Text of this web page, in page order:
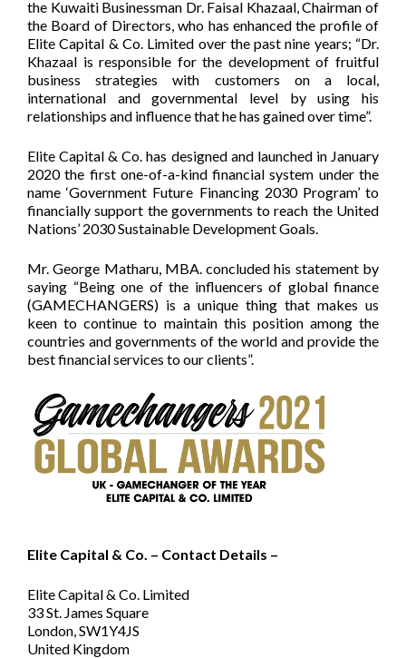
the Kuwaiti Businessman Dr. Faisal Khazaal, Chairman of
the Board of Directors, who has enhanced the profile of
Elite Capital & Co. Limited over the past nine years; “Dr.
Khazaal is responsible for the development of fruitful
business strategies with customers on a local,
international and governmental level by using his
relationships and influence that he has gained over time”.
Elite Capital & Co. has designed and launched in January
2020 the first one-of-a-kind financial system under the
name ‘Government Future Financing 2030 Program’ to
financially support the governments to reach the United
Nations’ 2030 Sustainable Development Goals.
Mr. George Matharu, MBA. concluded his statement by
saying “Being one of the influencers of global finance
(GAMECHANGERS) is a unique thing that makes us
keen to continue to maintain this position among the
countries and governments of the world and provide the
best financial services to our clients”.
Elite Capital & Co. – Contact Details –
Elite Capital & Co. Limited
33 St. James Square
London, SW1Y4JS
United Kingdom